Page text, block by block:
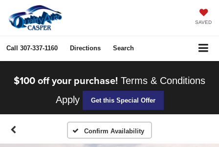
SAVED
Call 307-337-1160 Directions Search
$100 off your purchase! Terms & Conditions
Apply
Get this Special Offer
Confirm Availability